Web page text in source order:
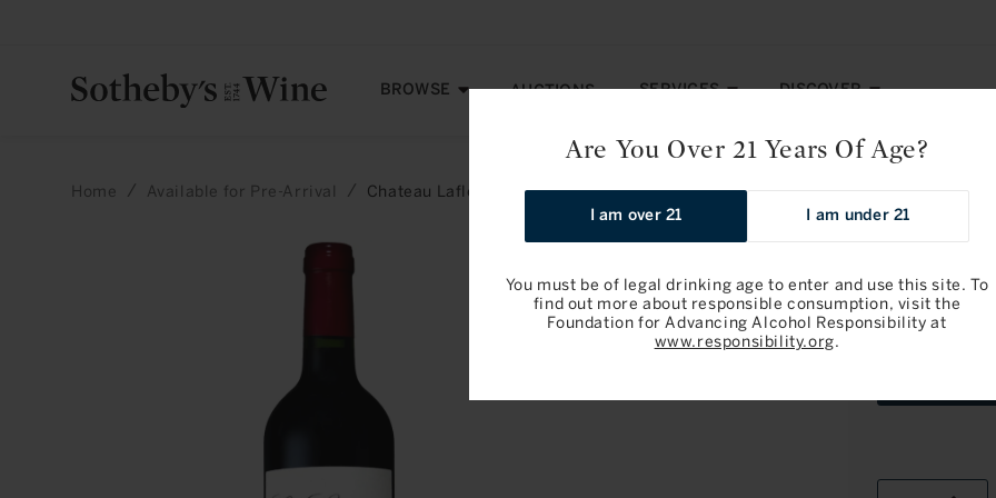
Are You Over 21 Years Of Age?
I am over 21 I am under 21
You must be of legal drinking age to enter and use this site. To
find out more about responsible consumption, visit the
Foundation for Advancing Alcohol Responsibility at
www.responsibility.org.
BROWSE AUCTIONS SERVICES DISCOVER
Home Available for Pre-Arrival Chateau Lafleur: Pomerol 2024
Pre-arrival
Chateau